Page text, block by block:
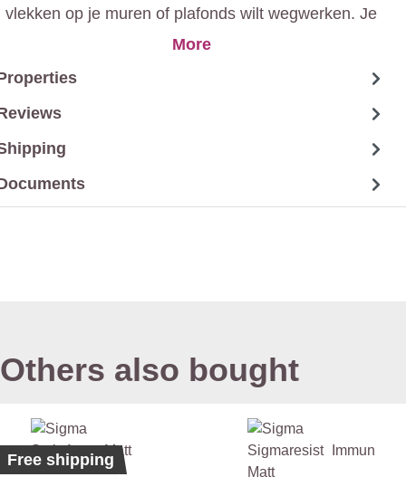
vlekken op je muren of plafonds wilt wegwerken. Je
verkrijgt een mat resultaat zonder hinderlijke geur.
More
Others also bought
%
Free shipping